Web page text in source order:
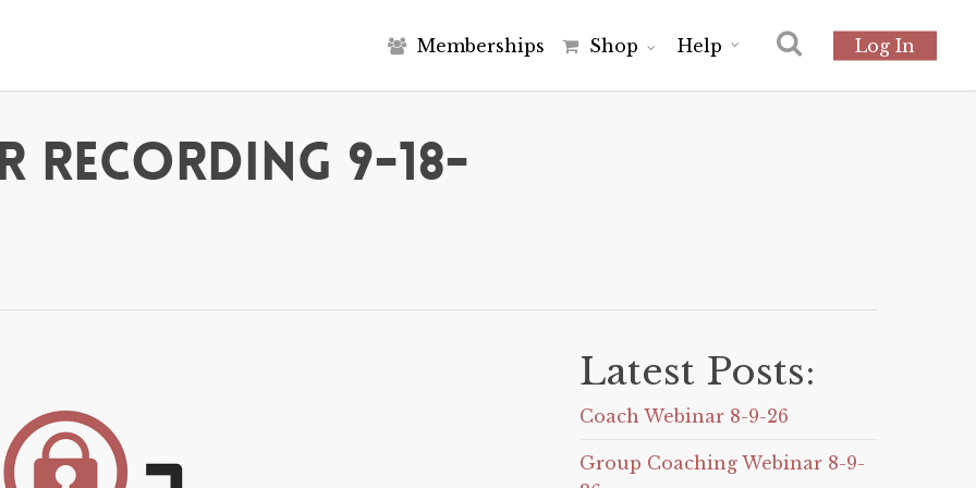
Memberships Shop Help Log In
Recording 9-18-
Latest Posts:
Coach Webinar 8-9-26
Group Coaching Webinar 8-9-